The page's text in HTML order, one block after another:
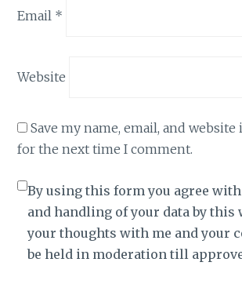
Email *
Website
Save my name, email, and
for the next time I comment.
By using this form you agree
and handling of your data by this
your thoughts with me and your
be held in moderation till